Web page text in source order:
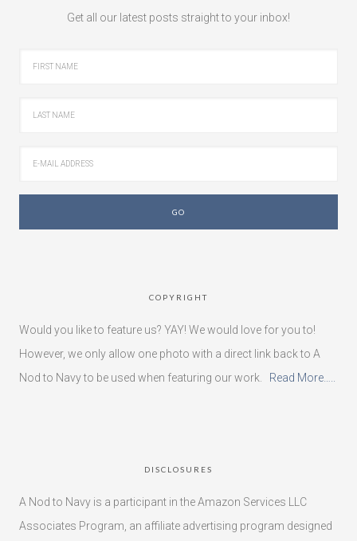
Get all our latest posts straight to your inbox!
COPYRIGHT
Would you like to feature us? YAY! We would love for you to!
However, we only allow one photo with a direct link back to A
Nod to Navy to be used when featuring our work. Read More…..
DISCLOSURES
A Nod to Navy is a participant in the Amazon Services LLC
Associates Program, an affiliate advertising program designed